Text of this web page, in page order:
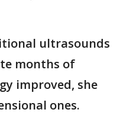
ultrasounds
months of
improved, she
ones.